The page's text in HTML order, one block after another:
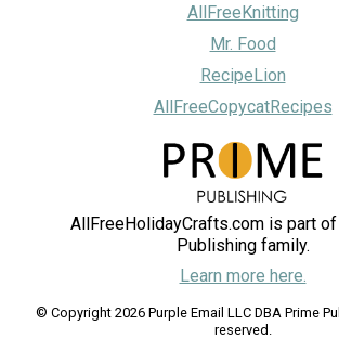
AllFreeKnitting
Mr. Food
RecipeLion
AllFreeCopycatRecipes
AllFreeHolidayCrafts.com is part
Publishing family.
Learn more here.
© Copyright 2026 Purple Email LLC DBA Prime
reserved.